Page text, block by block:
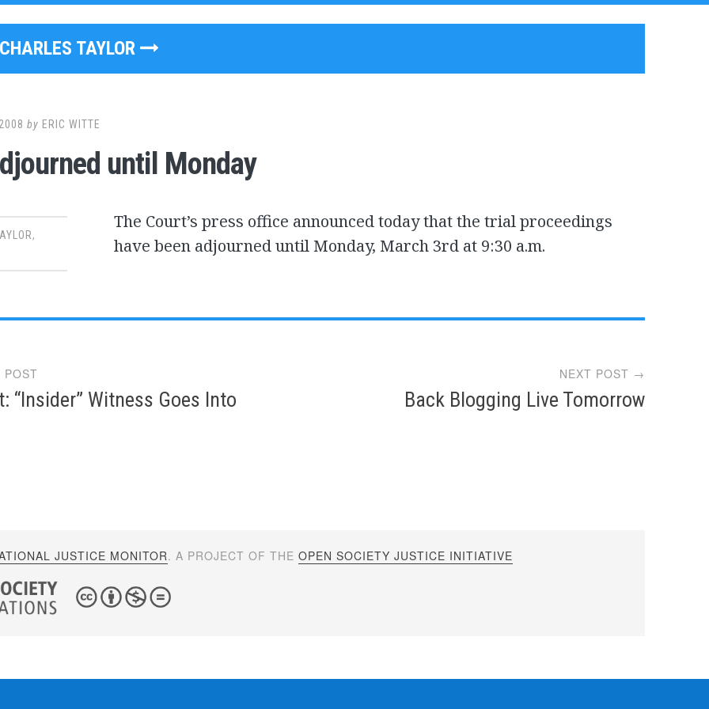
CHARLES TAYLOR
by ERIC WITTE
until Monday
,
The Court’s press office announced today that the trial proceedings
have been adjourned until Monday, March 3rd at 9:30 a.m.
“Insider” Witness Goes Into
NEXT POST →
Back Blogging Live Tomorrow
JUSTICE MONITOR. A PROJECT OF THEOPEN SOCIETY JUSTICE INITIATIVE